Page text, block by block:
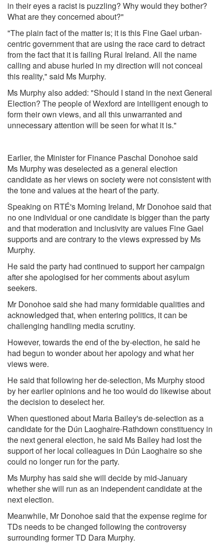
in their eyes a racist is puzzling? Why would they bother?
What are they concerned about?"
"The plain fact of the matter is; it is this Fine Gael urban-
centric government that are using the race card to detract
from the fact that it is failing Rural Ireland. All the name
calling and abuse hurled in my direction will not conceal
this reality," said Ms Murphy.
Ms Murphy also added: "Should I stand in the next General
Election? The people of Wexford are intelligent enough to
form their own views, and all this unwarranted and
unnecessary attention will be seen for what it is."
Earlier, the Minister for Finance Paschal Donohoe said
Ms Murphywas deselected as a general election
candidate as her views on society were not consistent with
the tone and values at the heart of the party.
Speaking on RTÉ's Morning Ireland, Mr Donohoe said that
no one individual or one candidate is bigger than the party
and that moderation and inclusivity are values Fine Gael
supports and are contrary to the views expressed by Ms
Murphy.
He said the party had continued to support her campaign
after she apologised for her comments about asylum
seekers.
Mr Donohoe said she had many formidable qualities and
acknowledged that, when entering politics, it can be
challenging handling media scrutiny.
However, towards the end of the by-election, he said he
had begun to wonder about her apology and what her
views were.
He said that following her de-selection, Ms Murphy stood
by her earlier opinions and he too would do likewise about
the decision to deselect her.
When questioned about Maria Bailey's de-selection as a
candidate for the Dún Laoghaire-Rathdown constituency in
the next general election, he said Ms Bailey had lost the
support of her local colleagues in Dún Laoghaireso she
could no longer run for the party.
Ms Murphy has said she will decide by mid-January
whether she will run as an independent candidate at the
next election.
Meanwhile, Mr Donohoe said that the expense regime for
TDs needs to be changed following the controversy
surrounding former TD Dara Murphy.